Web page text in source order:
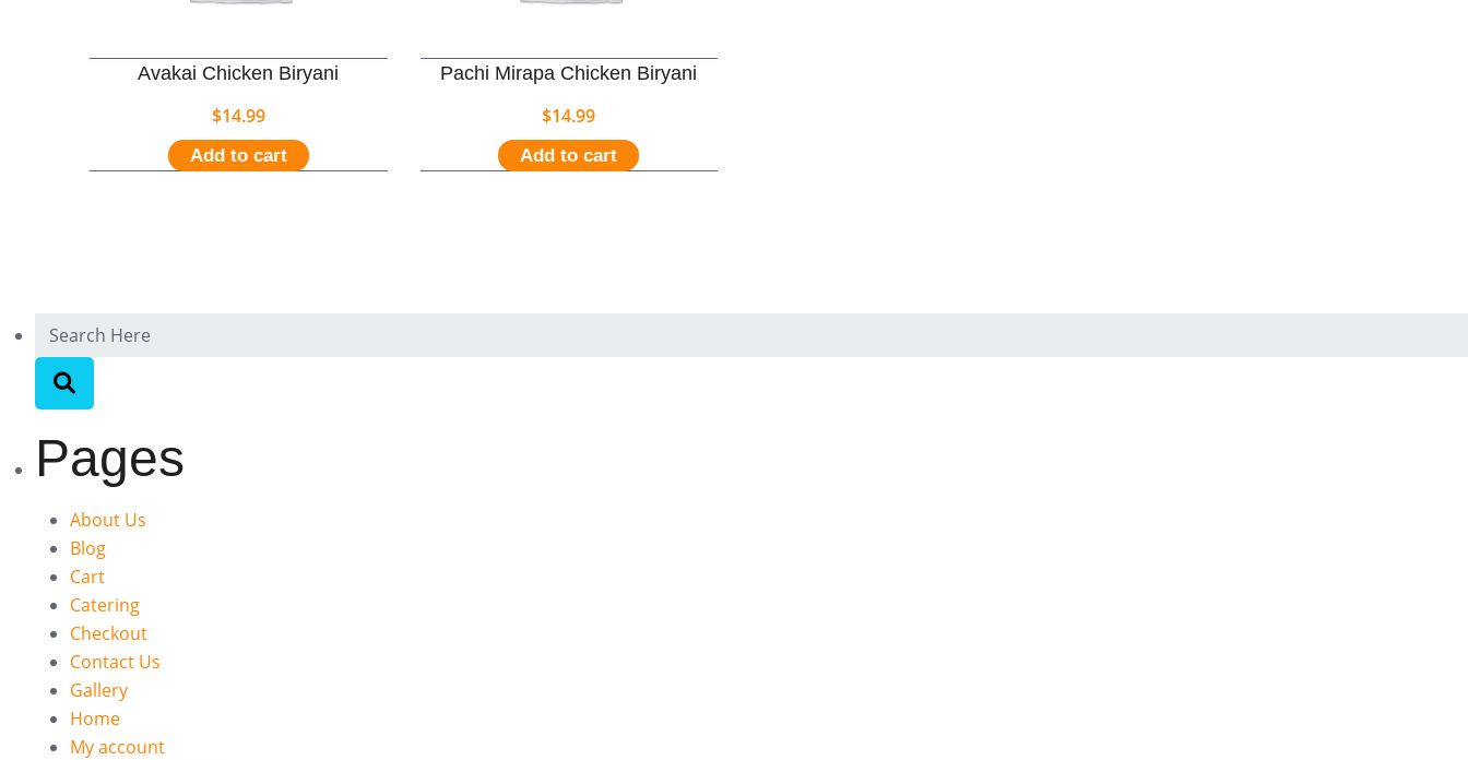
Avakai Chicken Biryani
$14.99
Add to cart
Pachi Mirapa Chicken Biryani
$14.99
Add to cart
Pages
About Us
Blog
Cart
Catering
Checkout
Contact Us
Gallery
Home
My account